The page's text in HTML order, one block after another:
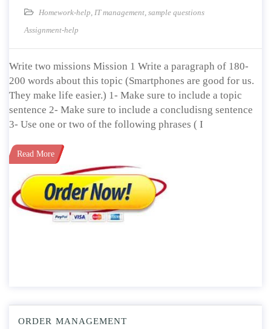
Homework-help, IT management, sample questions
Assignment-help
Write two missions Mission 1 Write a paragraph of 180-
200 words about this topic (Smartphones are good for us.
They make life easier.) 1- Make sure to include a topic
sentence 2- Make sure to include a concludisng sentence
3- Use one or two of the following phrases ( I
Read More
ORDER MANAGEMENT